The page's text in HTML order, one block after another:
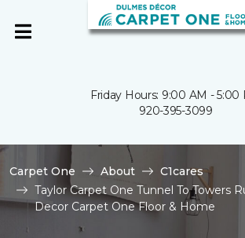
Friday Hours: 9:00 AM - 5:00
920-395-3099
Carpet One About
C1cares
Taylor Carpet One Tunnel To Towers
Decor Carpet One Floor & Home